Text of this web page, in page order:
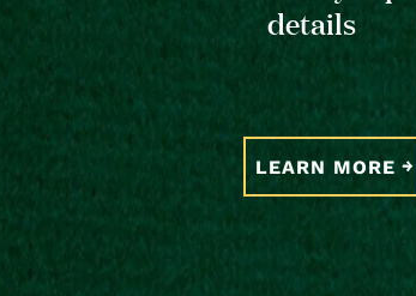
details
LEARN MORE